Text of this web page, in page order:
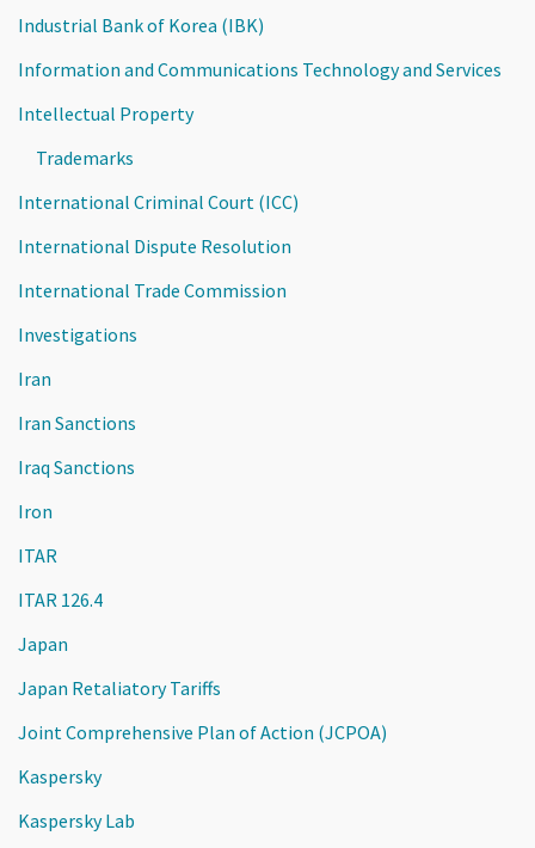
Industrial Bank of Korea (IBK)
Information and Communications Technology and Services
Intellectual Property
Trademarks
International Criminal Court (ICC)
International Dispute Resolution
International Trade Commission
Investigations
Iran
Iran Sanctions
Iraq Sanctions
Iron
ITAR
ITAR 126.4
Japan
Japan Retaliatory Tariffs
Joint Comprehensive Plan of Action (JCPOA)
Kaspersky
Kaspersky Lab